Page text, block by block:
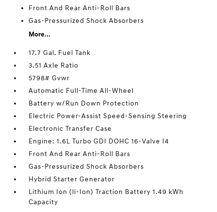
Front And Rear Anti-Roll Bars
Gas-Pressurized Shock Absorbers
More...
17.7 Gal. Fuel Tank
3.51 Axle Ratio
5798# Gvwr
Automatic Full-Time All-Wheel
Battery w/Run Down Protection
Electric Power-Assist Speed-Sensing Steering
Electronic Transfer Case
Engine: 1.6L Turbo GDI DOHC 16-Valve I4
Front And Rear Anti-Roll Bars
Gas-Pressurized Shock Absorbers
Hybrid Starter Generator
Lithium Ion (li-Ion) Traction Battery 1.49 kWh
Capacity